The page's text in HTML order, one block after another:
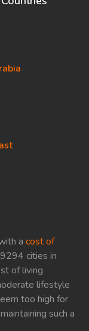
a cost of
cities in
of living
lifestyle
too high for
such a